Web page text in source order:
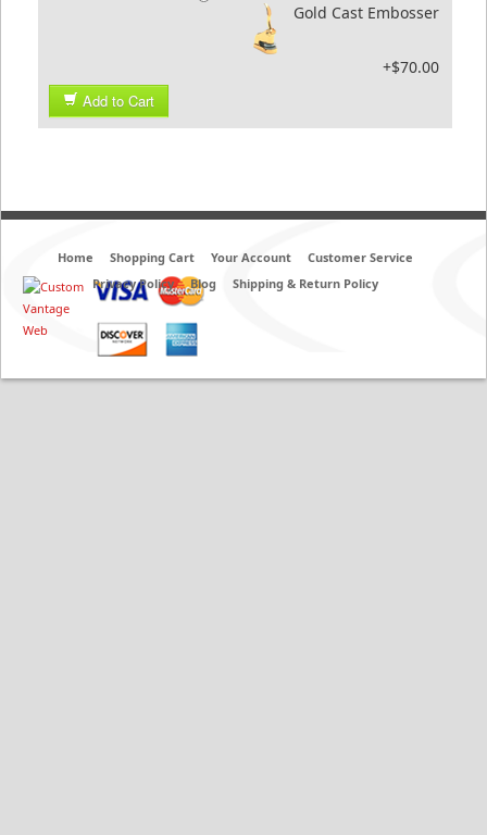
Gold Cast Embosser
+$70.00
Add to Cart
Home Shopping Cart Your Account
Customer Service
Privacy Policy
Blog Shipping & Return Policy